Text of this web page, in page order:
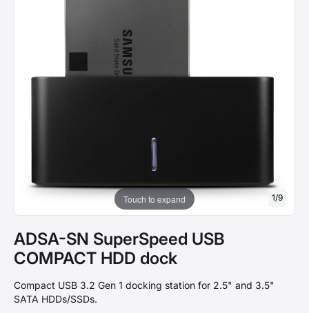
Touch to expand 1/9
ADSA-SN SuperSpeed USB
COMPACT HDD dock
Compact USB 3.2 Gen 1 docking station for 2.5" and 3.5"
SATA HDDs/SSDs.